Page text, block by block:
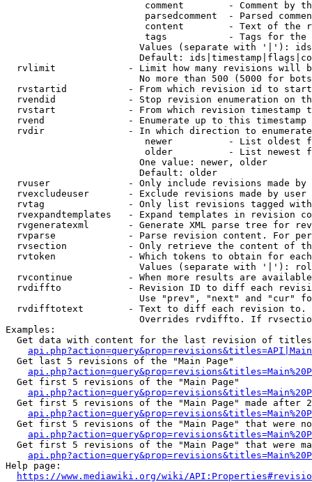
comment        - Comment by
parsedcomment  - Parsed
content        - Text of the
tags           - Tags for the
Values (separate with '|'):
Default:
rvlimit             - Limit how many revisions will
No more than 500 (5000 for
rvstartid           - From which revision id to
rvendid             - Stop revision enumeration on
rvstart             - From which revision timestamp
rvend               - Enumerate up to this timestamp
rvdir               - In which direction to
newer          - List oldest
older          - List newest
                        One value: newer, older
                        Default: older
rvuser              - Only include revisions made by
rvexcludeuser       - Exclude revisions made by user
rvtag               - Only list revisions tagged
rvexpandtemplates   - Expand templates in revision
rvgeneratexml       - Generate XML parse tree for
rvparse             - Parse revision content. For
rvsection           - Only retrieve the content of
rvtoken             - Which tokens to obtain for
Values (separate with '|'):
rvcontinue          - When more results are
rvdiffto            - Revision ID to diff each
Use "prev", "next" and "cur"
rvdifftotext        - Text to diff each revision
Overrides rvdiffto. If
Examples:
Get data with content for the last revision of
  Get last 5 revisions of the "Main Page"
  Get first 5 revisions of the "Main Page"
Get first 5 revisions of the "Main Page" made after
Get first 5 revisions of the "Main Page" that were
Get first 5 revisions of the "Main Page" that were
Help page:
https://www.mediawiki.org/wiki/